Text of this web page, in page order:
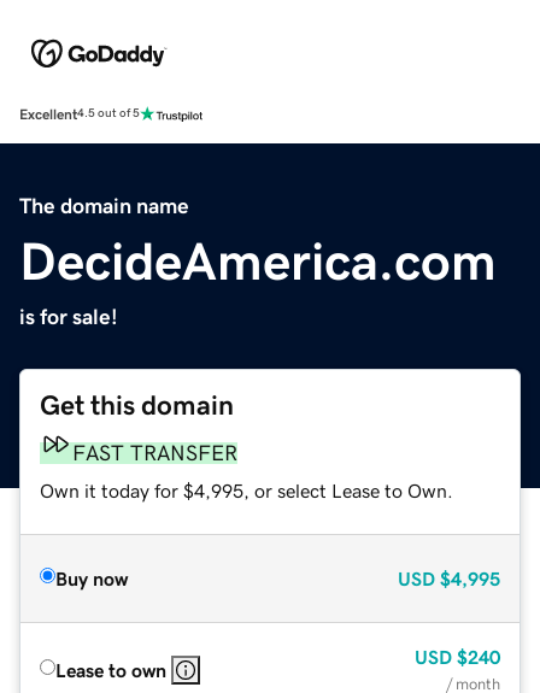
Excellent4.5 out of 5
The domain name
DecideAmerica.com
is for sale!
Get this domain
FAST TRANSFER
Own it today for $4,995, or select Lease to Own.
Buy now USD $4,995
Lease to own
USD $240
/ month